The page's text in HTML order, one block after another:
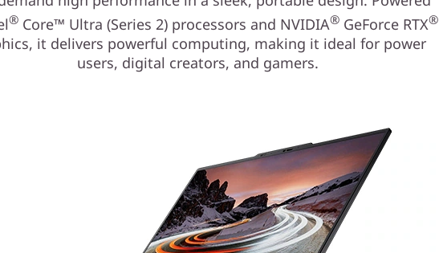
® Core™ Ultra (Series 2) processors and NVIDIA® GeForce RTX®
it delivers powerful computing, making it ideal for power
users, digital creators, and gamers.